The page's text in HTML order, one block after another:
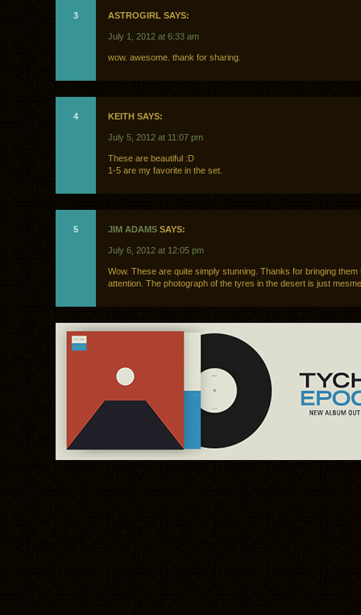
3 ASTROGIRL SAYS:
July 1, 2012 at 6:33 am
wow. awesome. thank for sharing.
4 KEITH SAYS:
July 5, 2012 at 11:07 pm
These are beautiful :D
1-5 are my favorite in the set.
5 JIM ADAMS SAYS:
July 6, 2012 at 12:05 pm
Wow. These are quite simply stunning. Thanks for bringing them
attention. The photograph of the tyres in the desert is just